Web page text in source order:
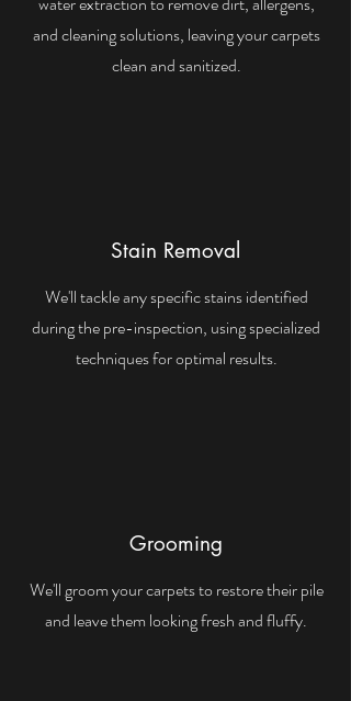
and cleaning solutions, leaving your carpets
clean and sanitized.
Stain Removal
We'll tackle any specific stains identified
during the pre-inspection, using specialized
techniques for optimal results.
Grooming
We'll groom your carpets to restore their pile
and leave them looking fresh and fluffy.